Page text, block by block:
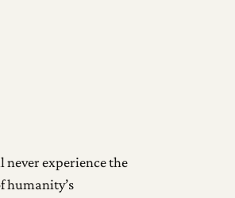
never experience the
humanity’s